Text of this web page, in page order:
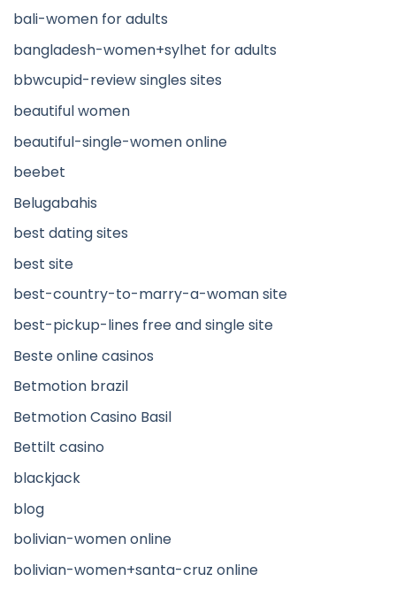
bali-women for adults
bangladesh-women+sylhet for adults
bbwcupid-review singles sites
beautiful women
beautiful-single-women online
beebet
Belugabahis
best dating sites
best site
best-country-to-marry-a-woman site
best-pickup-lines free and single site
Beste online casinos
Betmotion brazil
Betmotion Casino Basil
Bettilt casino
blackjack
blog
bolivian-women online
bolivian-women+santa-cruz online